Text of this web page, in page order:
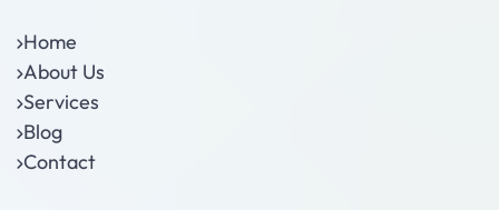
Home
About Us
Services
Blog
Contact